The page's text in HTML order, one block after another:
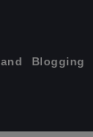
Blogging